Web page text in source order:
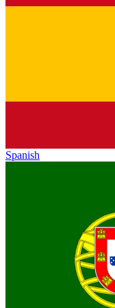
Spanish